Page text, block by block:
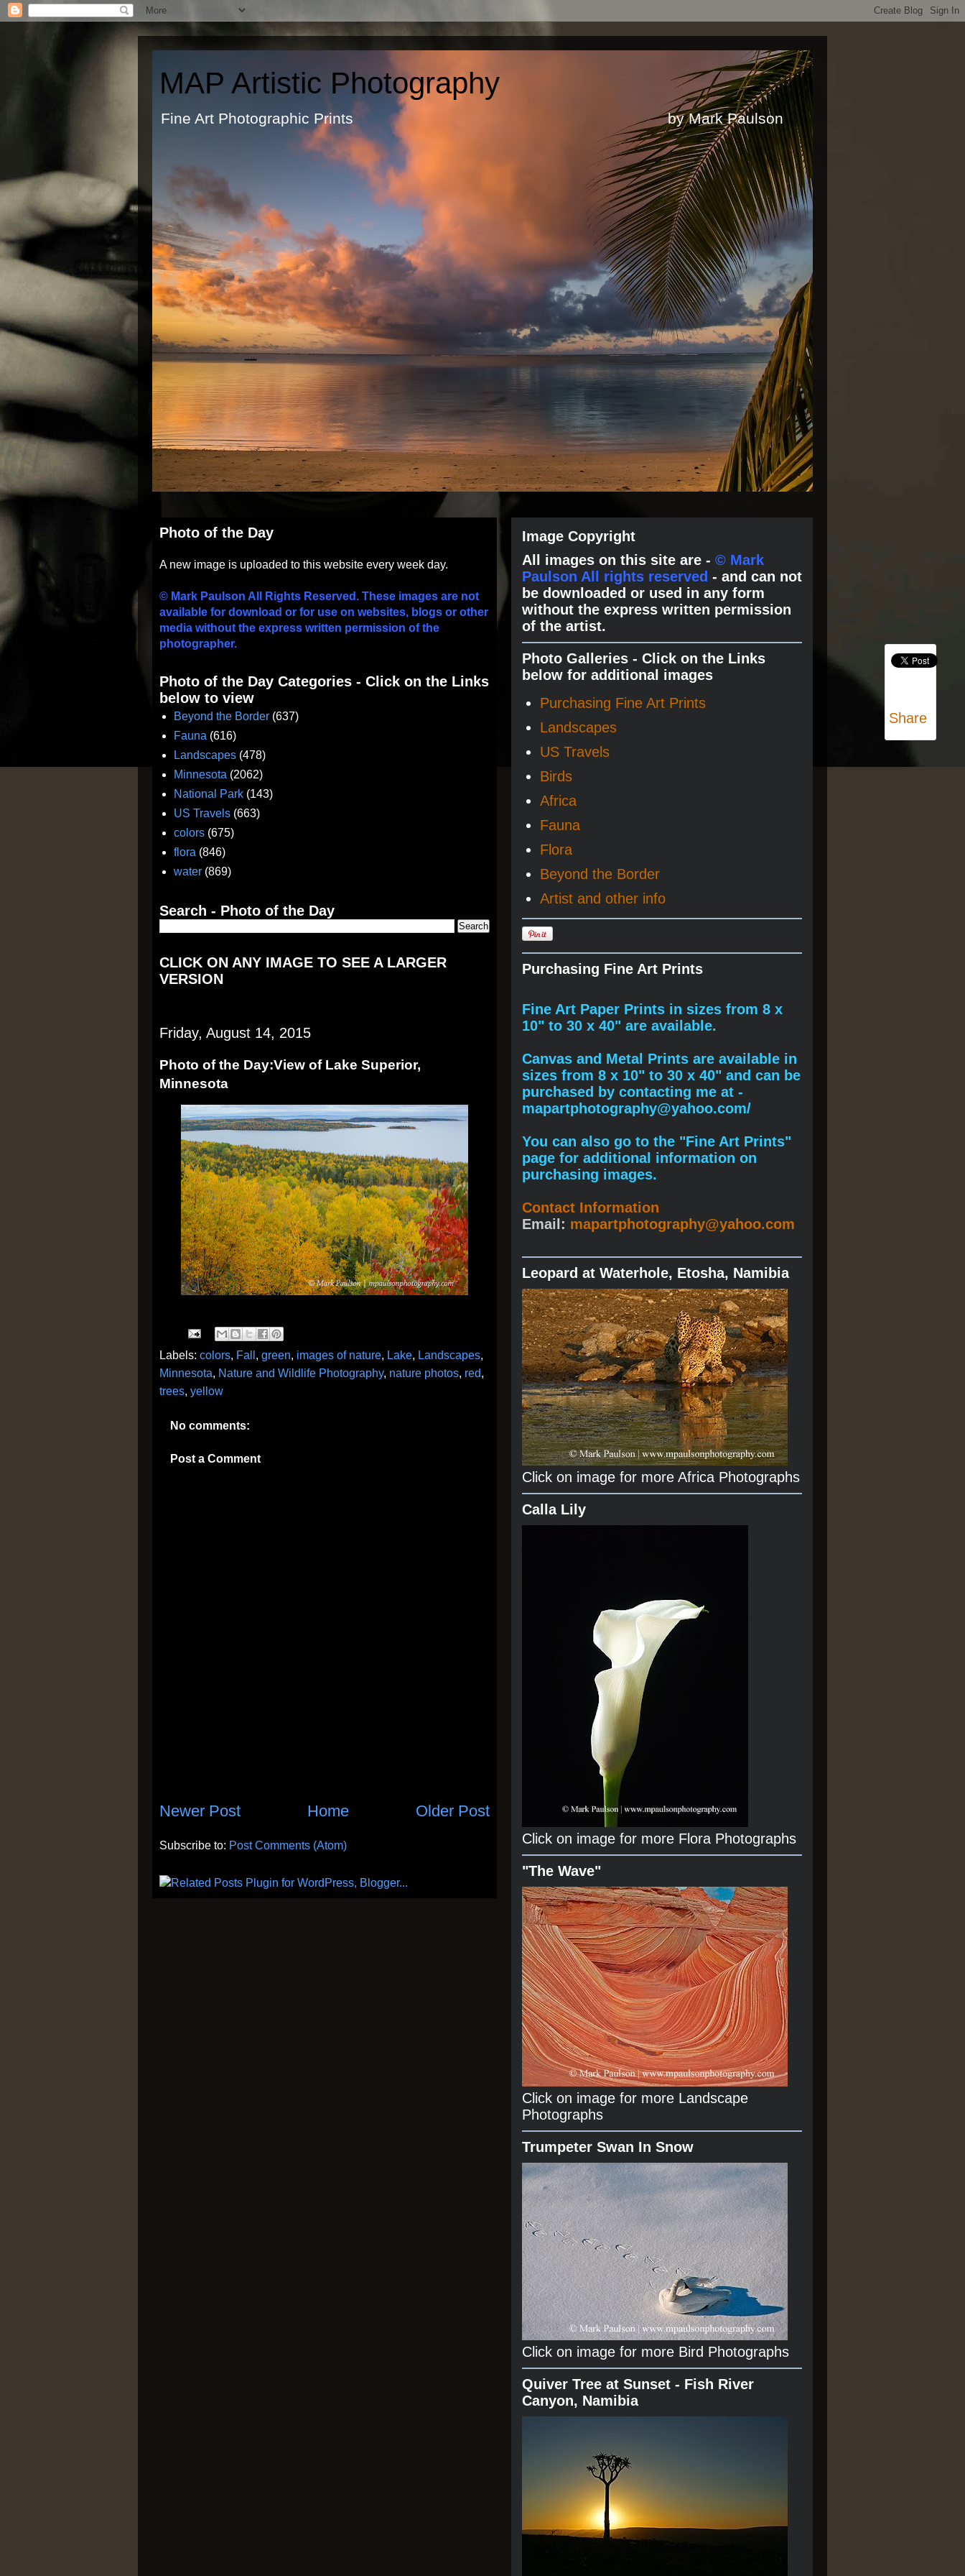
MAP Artistic Photography
Fine Art Photographic Prints by Mark Paulson
Photo of the Day
A new image is uploaded to this website every week day.
© Mark Paulson All Rights Reserved. These images are not
available for download or for use on websites, blogs or other
media without the express written permission of the
photographer.
Photo of the Day Categories - Click on the Links
below to view
Beyond the Border (637)
Fauna (616)
Landscapes (478)
Minnesota (2062)
National Park (143)
US Travels (663)
colors (675)
flora (846)
water (869)
Search - Photo of the Day
CLICK ON ANY IMAGE TO SEE A LARGER
VERSION
Friday, August 14, 2015
Photo of the Day:View of Lake Superior,
Minnesota
Labels: colors, Fall , green, images of nature, Lake, Landscapes,
Minnesota, Nature and Wildlife Photography, nature photos, red,
trees, yellow
No comments:
Post a Comment
Newer Post Older Post
Home
Subscribe to: Post Comments (Atom)
Image Copyright
All images on this site are - © Mark
Paulson All rights reserved - and can not
be downloaded or used in any form
without the express written permission
of the artist.
Photo Galleries - Click on the Links
below for additional images
Purchasing Fine Art Prints
Landscapes
US Travels
Birds
Africa
Fauna
Flora
Beyond the Border
Artist and other info
Purchasing Fine Art Prints
Fine Art Paper Prints in sizes from 8 x
10" to 30 x 40" are available.
Canvas and Metal Prints are available in
sizes from 8 x 10" to 30 x 40" and can be
purchased by contacting me at -
mapartphotography@yahoo.com/
You can also go to the "Fine Art Prints"
page for additional information on
purchasing images.
Contact Information
Email: mapartphotography@yahoo.com
Leopard at Waterhole, Etosha, Namibia
Click on image for more Africa Photographs
Calla Lily
Click on image for more Flora Photographs
"The Wave"
Click on image for more Landscape
Photographs
Trumpeter Swan In Snow
Click on image for more Bird Photographs
Quiver Tree at Sunset - Fish River
Canyon, Namibia
Share